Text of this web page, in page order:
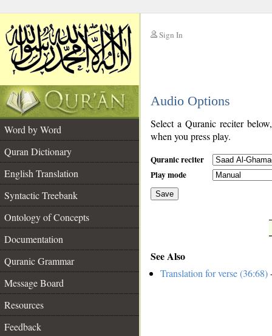
Sign In
Audio Options
Word by Word
Quran Dictionary
English Translation
Syntactic Treebank
Ontology of Concepts
Documentation
Quranic Grammar
Message Board
Resources
Feedback
Select a Quranic reciter
when you press play.
Quranic reciter
Play mode
Save
See Also
Translation for verse (36:68)